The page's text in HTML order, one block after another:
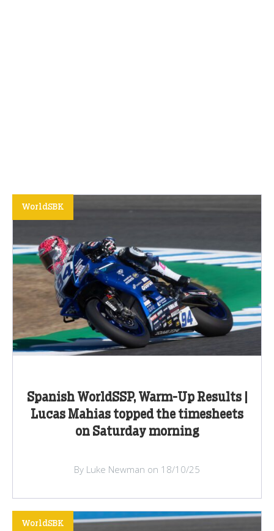
Spanish WorldSSP, Warm-Up Results |
Lucas Mahias topped the timesheets
on Saturday morning
WorldSBK
By Luke Newman on 18/10/25
WorldSBK